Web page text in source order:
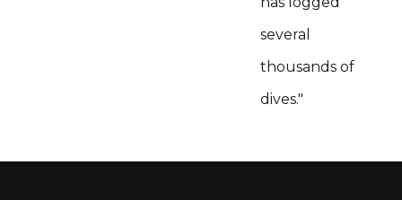
several
thousands of
dives."